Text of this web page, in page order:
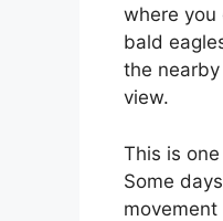
where you
bald
the
view.
This is
Some